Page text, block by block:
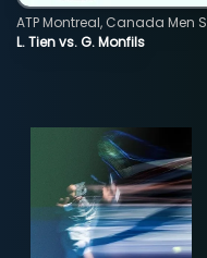
L. Tien vs. G. Monfils
ATP Montreal, Canada Men